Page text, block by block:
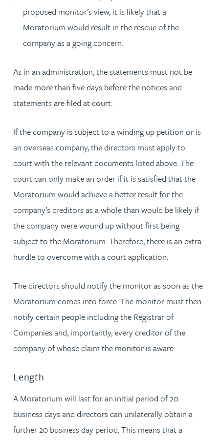
proposed monitor’s view, it is likely that a
Moratorium would result in the rescue of the
company as a going concern.
As in an administration, the statements must not be
made more than five days before the notices and
statements are filed at court.
If the company is subject to a winding up petition or is
an overseas company, the directors must apply to
court with the relevant documents listed above. The
court can only make an order if it is satisfied that the
Moratorium would achieve a better result for the
company’s creditors as a whole than would be likely if
the company were wound up without first being
subject to the Moratorium. Therefore, there is an extra
hurdle to overcome with a court application.
The directors should notify the monitor as soon as the
Moratorium comes into force. The monitor must then
notify certain people including the Registrar of
Companies and, importantly, every creditor of the
company of whose claim the monitor is aware.
Length
A Moratorium will last for an initial period of 20
business days and directors can unilaterally obtain a
further 20 business day period. This means that a